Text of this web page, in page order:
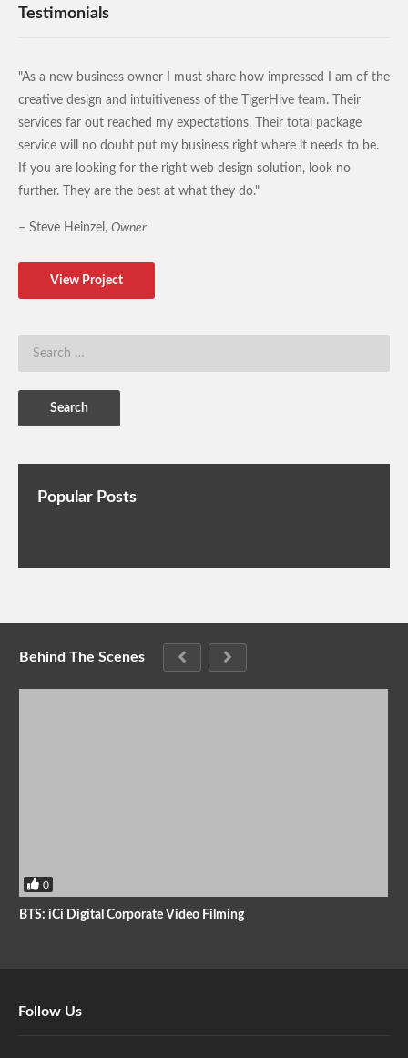
Testimonials
"As a new business owner I must share how impressed I am of the
creative design and intuitiveness of the TigerHive team. Their
services far out reached my expectations. Their total package
service will no doubt put my business right where it needs to be.
If you are looking for the right web design solution, look no
further. They are the best at what they do."
– Steve Heinzel, Owner
View Project
Popular Posts
Behind The Scenes
0
BTS: iCi Digital Corporate Video Filming
Follow Us